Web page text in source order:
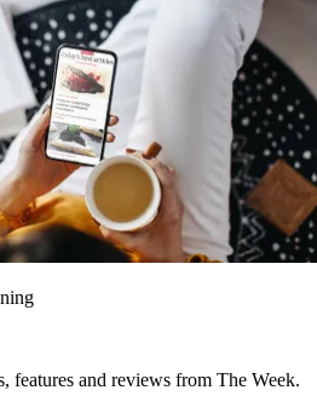
features and reviews from The Week.